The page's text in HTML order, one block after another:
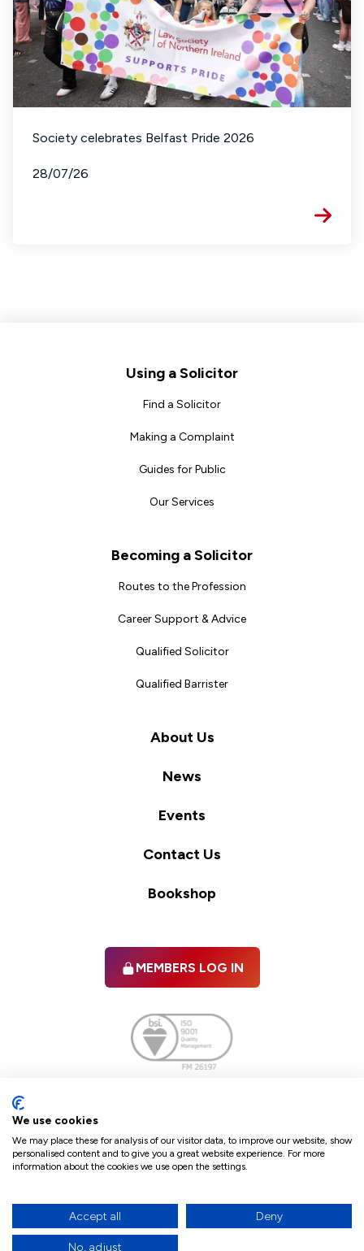
Society celebrates Belfast Pride 2026
28/07/26
Using a Solicitor
Find a Solicitor
Making a Complaint
Guides for Public
Our Services
Becoming a Solicitor
Routes to the Profession
Career Support & Advice
Qualified Solicitor
Qualified Barrister
About Us
News
Events
Contact Us
Bookshop
MEMBERS LOG IN
Terms & ConditionsPoliciesCookie PolicyRefunds & Cancellations
© 2026 The Law Society of Northern Ireland.
We use cookies
We may place these for analysis of our visitor data, to improve our website, show
personalised content and to give you a great website experience. For more
information about the cookies we use open the settings.
Accept all Deny
No, adjust